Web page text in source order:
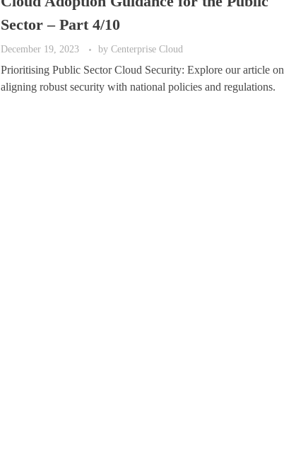
Sector – Part 4/10
December 19, 2023 by Centerprise Cloud
Prioritising Public Sector Cloud Security: Explore our article on
aligning robust security with national policies and regulations.